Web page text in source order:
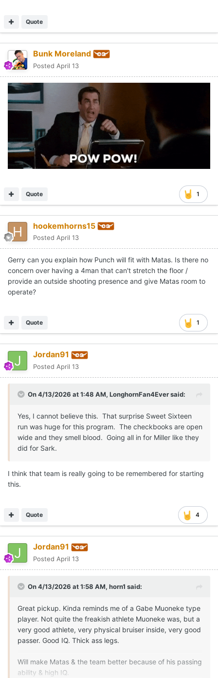
Quote
Bunk Moreland
Posted April 13
1
Quote
hookemhorns15
Posted April 13
Gerry can you explain how Punch will fit with Matas. Is there no
concern over having a 4man that can't stretch the floor /
provide an outside shooting presence and give Matas room to
operate?
1
Quote
Jordan91
Posted April 13
On 4/13/2026 at 1:48 AM, LonghornFan4Eversaid:
Yes, I cannot believe this. That surprise Sweet Sixteen
run was huge for this program. The checkbooks are open
wide and they smell blood. Going all in for Miller like they
did for Sark.
I think that team is really going to be remembered for starting
this.
4
Quote
Jordan91
Posted April 13
On 4/13/2026 at 1:58 AM, horn1 said:
Great pickup. Kinda reminds me of a Gabe Muoneke type
player. Not quite the freakish athlete Muoneke was, but a
very good athlete, very physical bruiser inside, very good
passer. Good IQ. Thick ass legs.
Will make Matas & the team better because of his passing
ability & high IQ.